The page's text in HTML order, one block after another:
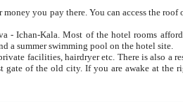
and other
a big garden with fruit trees and flowers and a summer swimming pool on the hotel site.